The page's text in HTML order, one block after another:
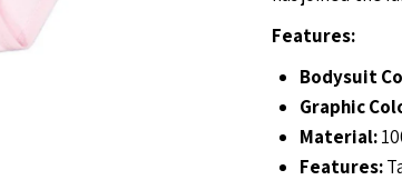
Features:
Bodysuit
Graphic
Material:
Features: